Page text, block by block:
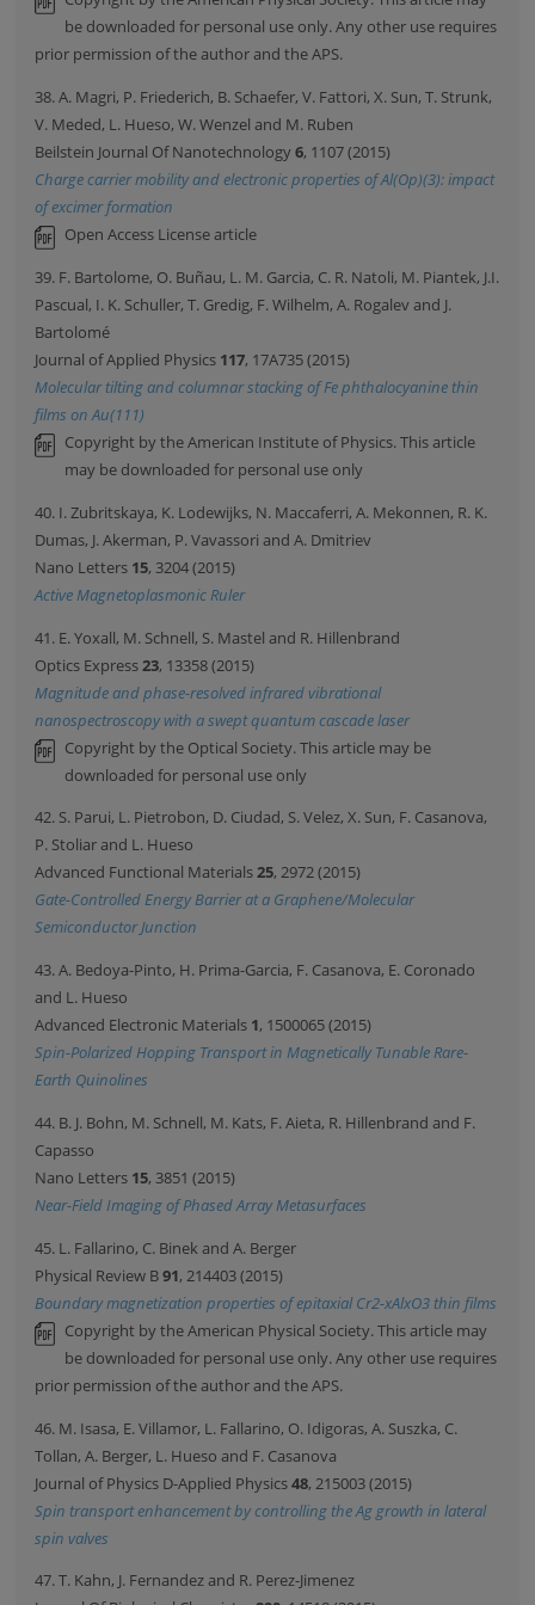
be downloaded for personal use only. Any other use requires
prior permission of the author and the APS.
38. A. Magri, P. Friederich, B. Schaefer, V. Fattori, X. Sun, T. Strunk,
V. Meded, L. Hueso, W. Wenzel and M. Ruben
Beilstein Journal Of Nanotechnology6, 1107 (2015)
Charge carrier mobility and electronic properties of Al(Op)(3): impact
of excimer formation
Open Access License article
39. F. Bartolome, O. Buñau, L. M. Garcia, C. R. Natoli, M. Piantek, J.I.
Pascual, I. K. Schuller, T. Gredig, F. Wilhelm, A. Rogalev and J.
Bartolomé
Journal of Applied Physics 117, 17A735 (2015)
Molecular tilting and columnar stacking of Fe phthalocyanine thin
films on Au(111)
Copyright by the American Institute of Physics. This article
may be downloaded for personal use only
40. I. Zubritskaya, K. Lodewijks, N. Maccaferri, A. Mekonnen, R. K.
Dumas, J. Akerman, P. Vavassori and A. Dmitriev
Nano Letters 15, 3204 (2015)
Active Magnetoplasmonic Ruler
41. E. Yoxall, M. Schnell, S. Mastel and R. Hillenbrand
Optics Express23, 13358 (2015)
Magnitude and phase-resolved infrared vibrational
nanospectroscopy with a swept quantum cascade laser
Copyright by the Optical Society. This article may be
downloaded for personal use only
42. S. Parui, L. Pietrobon, D. Ciudad, S. Velez, X. Sun, F. Casanova,
P. Stoliar and L. Hueso
Advanced Functional Materials25, 2972 (2015)
Gate-Controlled Energy Barrier at a Graphene/Molecular
Semiconductor Junction
43. A. Bedoya-Pinto, H. Prima-Garcia, F. Casanova, E. Coronado
and L. Hueso
Advanced Electronic Materials 1, 1500065 (2015)
Spin-Polarized Hopping Transport in Magnetically Tunable Rare-
Earth Quinolines
44. B. J. Bohn, M. Schnell, M. Kats, F. Aieta, R. Hillenbrand and F.
Capasso
Nano Letters 15, 3851 (2015)
Near-Field Imaging of Phased Array Metasurfaces
45. L. Fallarino, C. Binek and A. Berger
Physical Review B91, 214403 (2015)
Boundary magnetization properties of epitaxial Cr2-xAlxO3 thin films
Copyright by the American Physical Society. This article may
be downloaded for personal use only. Any other use requires
prior permission of the author and the APS.
46. M. Isasa, E. Villamor, L. Fallarino, O. Idigoras, A. Suszka, C.
Tollan, A. Berger, L. Hueso and F. Casanova
Journal of Physics D-Applied Physics48, 215003 (2015)
Spin transport enhancement by controlling the Ag growth in lateral
spin valves
47. T. Kahn, J. Fernandez and R. Perez-Jimenez